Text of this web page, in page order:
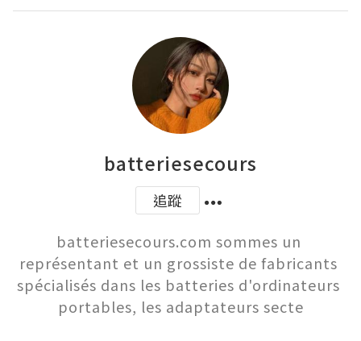
batteriesecours
追蹤
batteriesecours.com sommes un
représentant et un grossiste de fabricants
spécialisés dans les batteries d'ordinateurs
portables, les adaptateurs secte